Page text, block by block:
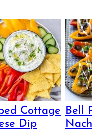
Cottage
Dip
Bell